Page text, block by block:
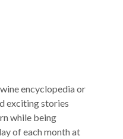
encyclopedia or
exciting stories
while being
of each month at